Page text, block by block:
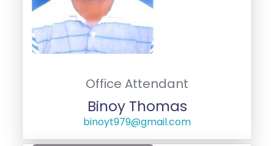
Office Attendant
Binoy Thomas
binoyt979@gmail.com